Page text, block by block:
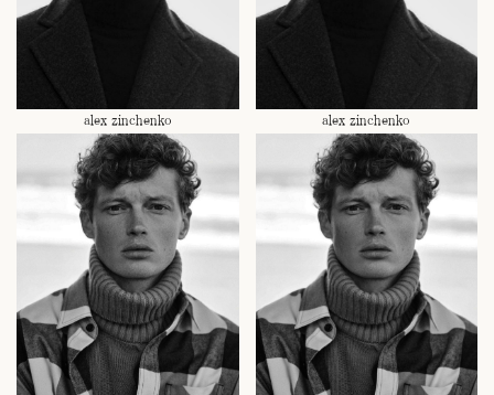
alex zinchenko alex zinchenko